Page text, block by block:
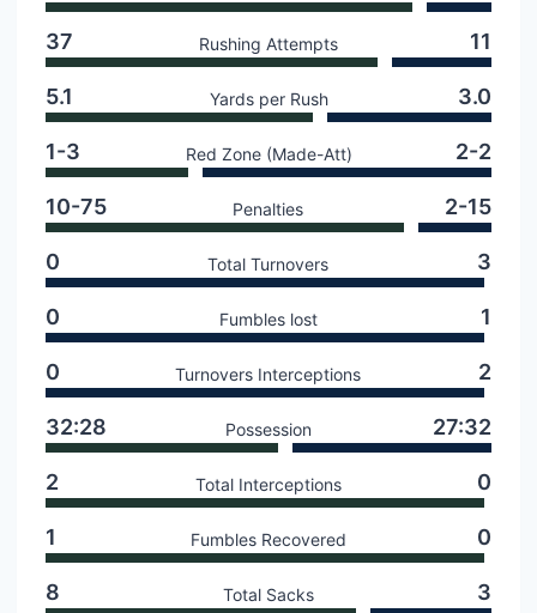
37 Rushing Attempts 11
5.1 Yards per Rush 3.0
1-3 Red Zone (Made-Att) 2-2
10-75 Penalties 2-15
0 Total Turnovers 3
0 Fumbles lost 1
0 Turnovers Interceptions 2
32:28 Possession 27:32
2 Total Interceptions 0
1 Fumbles Recovered 0
8 Total Sacks 3